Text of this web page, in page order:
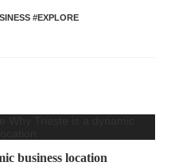
#EXPLORE
business location